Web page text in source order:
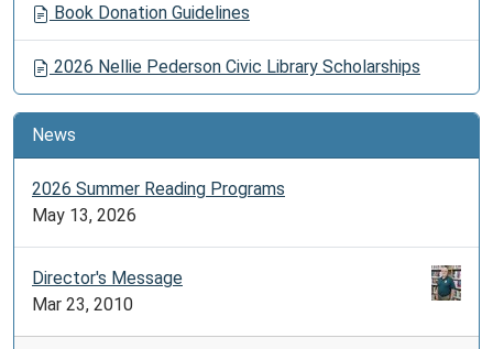
Book Donation Guidelines
2026 Nellie Pederson Civic Library Scholarships
News
2026 Summer Reading Programs
May 13, 2026
Director's Message
Mar 23, 2010